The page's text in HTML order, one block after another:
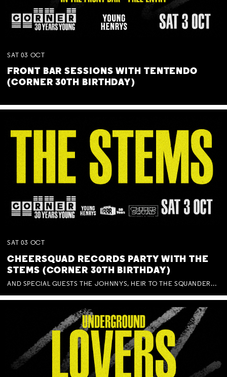
SAT 03 OCT
FRONT BAR SESSIONS WITH TENTENDO
(CORNER 30TH BIRTHDAY)
SAT 03 OCT
CHEERSQUAD RECORDS PARTY WITH THE
STEMS (CORNER 30TH BIRTHDAY)
AND SPECIAL GUESTS THE JOHNNYS, HEIR TO THE SQUANDERED MILLIONS, BENNY J WARD + BAGFUL OF BEEZ